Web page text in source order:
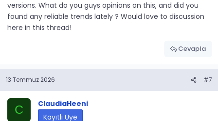
versions. What do you guys opinions on this, and did you
found any reliable trends lately ? Would love to discussion
here in this thread!
Cevapla
13 Temmuz 2026 #7
C
ClaudiaHeeni
Kayıtlı Üye